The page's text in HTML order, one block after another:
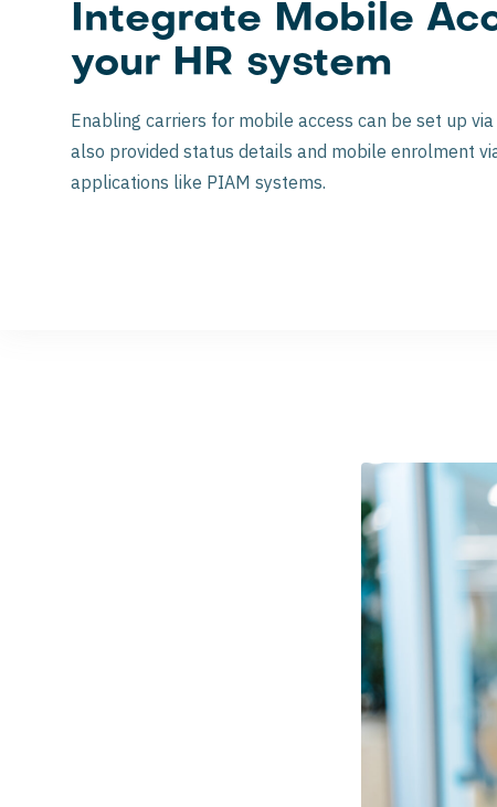
Integrate Mobile
your HR system
Enabling carriers for mobile access can be set up via
also provided status details and mobile enrolment
applications like PIAM systems.